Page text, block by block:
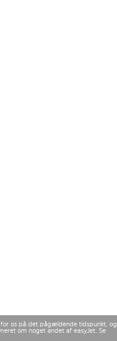
os på det pågældende tidspunkt, og
om noget andet af easyJet. Se